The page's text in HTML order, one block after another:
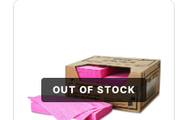
OUT OF STOCK